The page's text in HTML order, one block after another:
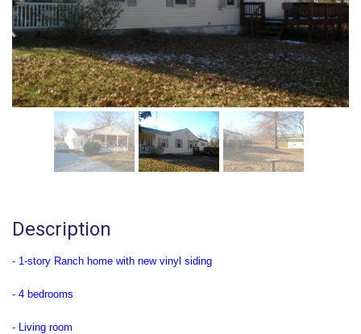
Description
- 1-story Ranch home with new vinyl siding
- 4 bedrooms
- Living room